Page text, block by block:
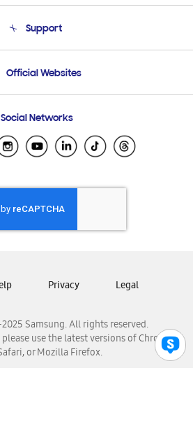
Product Support
Support
Email Support
Official Websites
Samsung Ecuador
El Salvador
Honduras
Nicaragua
Panamá
Venezuela
Social Networks
Samsung. All rights reserved.
use the latest versions of Chrome,
or Mozilla Firefox.
Privacy Legal